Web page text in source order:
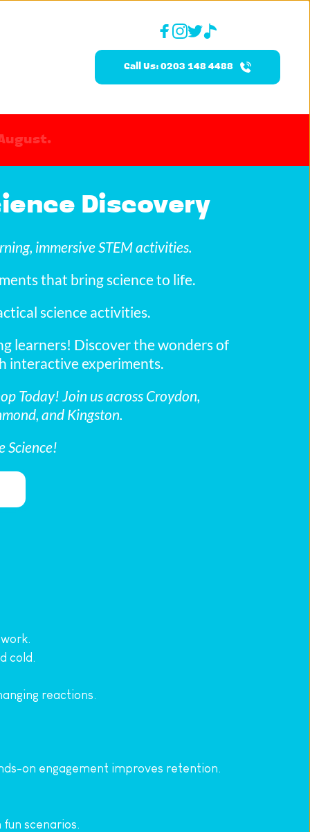
Call Us: 0203 148 4488
August.
Discovery
immersive STEM activities.
that bring science to life.
science activities.
learners! Discover the wonders of
interactive experiments.
Today! Join us across Croydon,
and Kingston.
Science!
cold.
reactions.
on engagement improves retention.
scenarios.